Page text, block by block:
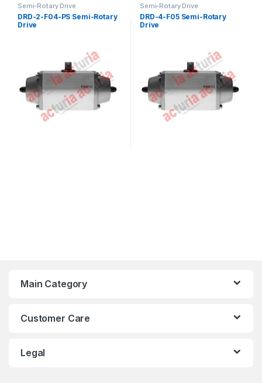
Semi-Rotary Drive
DRD-2-F04-PS Semi-Rotary
Drive
Semi-Rotary Drive
DRD-4-F05 Semi-Rotary
Drive
Main Category
Customer Care
Legal